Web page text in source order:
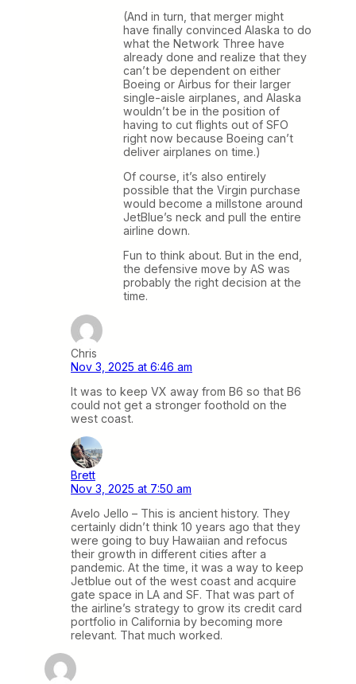
(And in turn, that merger might
have finally convinced Alaska to do
what the Network Three have
already done and realize that they
can’t be dependent on either
Boeing or Airbus for their larger
single-aisle airplanes, and Alaska
wouldn’t be in the position of
having to cut flights out of SFO
right now because Boeing can’t
deliver airplanes on time.)
Of course, it’s also entirely
possible that the Virgin purchase
would become a millstone around
JetBlue’s neck and pull the entire
airline down.
Fun to think about. But in the end,
the defensive move by AS was
probably the right decision at the
time.
Chris
Nov 3, 2025 at 6:46 am
It was to keep VX away from B6 so that B6
could not get a stronger foothold on the
west coast.
Brett
Nov 3, 2025 at 7:50 am
Avelo Jello – This is ancient history. They
certainly didn’t think 10 years ago that they
were going to buy Hawaiian and refocus
their growth in different cities after a
pandemic. At the time, it was a way to keep
Jetblue out of the west coast and acquire
gate space in LA and SF. That was part of
the airline’s strategy to grow its credit card
portfolio in California by becoming more
relevant. That much worked.